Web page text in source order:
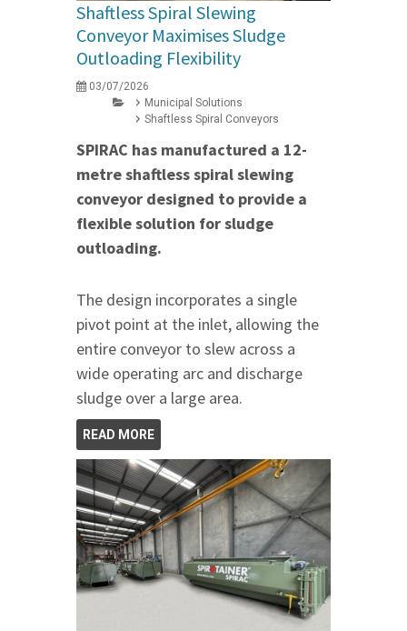
Shaftless Spiral Slewing
Conveyor Maximises Sludge
Outloading Flexibility
03/07/2026
Municipal Solutions
Shaftless Spiral Conveyors
SPIRAC has manufactured a 12-
metre shaftless spiral slewing
conveyor designed to provide a
flexible solution for sludge
outloading.
The design incorporates a single
pivot point at the inlet, allowing the
entire conveyor to slew across a
wide operating arc and discharge
sludge over a large area.
READ MORE